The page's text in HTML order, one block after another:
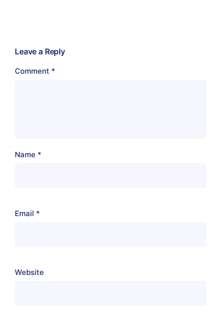
Leave a Reply
Comment *
Name *
Email *
Website